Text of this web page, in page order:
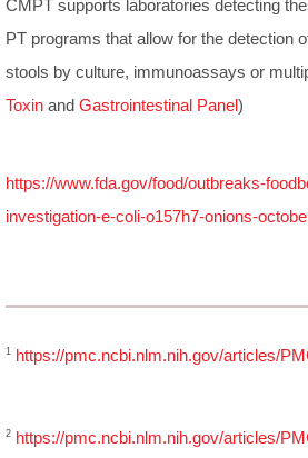
CMPT supports laboratories detecting
PT programs that allow for the detection
stools by culture, immunoassays or
Toxin and Gastrointestinal Panel)
https://www.fda.gov/food/outbreaks-
investigation-e-coli-o157h7-onions-
1 https://pmc.ncbi.nlm.nih.gov/articles/
2 https://pmc.ncbi.nlm.nih.gov/articles/